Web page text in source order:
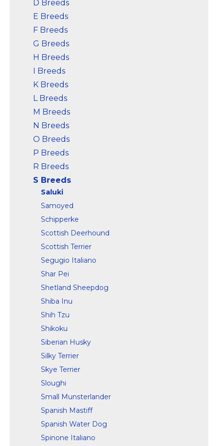
D Breeds
E Breeds
F Breeds
G Breeds
H Breeds
I Breeds
K Breeds
L Breeds
M Breeds
N Breeds
O Breeds
P Breeds
R Breeds
S Breeds
Saluki
Samoyed
Schipperke
Scottish Deerhound
Scottish Terrier
Segugio Italiano
Shar Pei
Shetland Sheepdog
Shiba Inu
Shih Tzu
Shikoku
Siberian Husky
Silky Terrier
Skye Terrier
Sloughi
Small Munsterlander
Spanish Mastiff
Spanish Water Dog
Spinone Italiano